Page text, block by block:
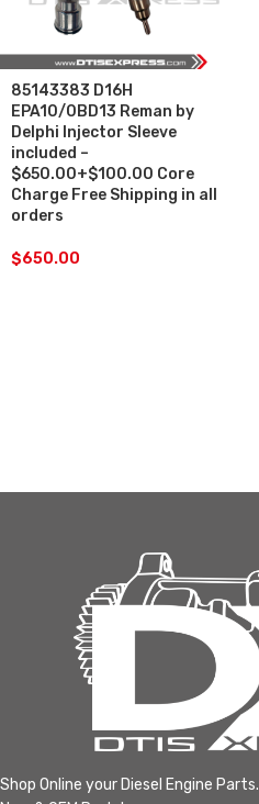
85143383 D16H
EPA10/0BD13 Reman by
Delphi Injector Sleeve
included –
$650.00+$100.00 Core
Charge Free Shipping in all
orders
$650.00
Shop Online your Diesel Engine